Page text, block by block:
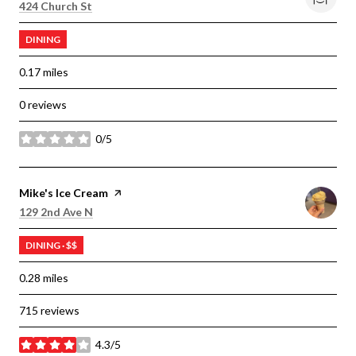
Search
424 Church St
DINING
0.17miles
0 reviews
0/5
stars
Visit the
Mike's Ice Cream page on Yelp
Search
129 2nd Ave N
DINING · $$
0.28 miles
715 reviews
4.3/5
stars